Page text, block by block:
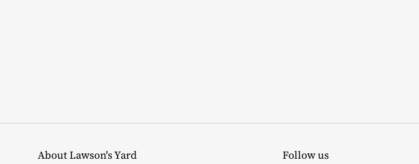
About Lawson's Yard Follow us